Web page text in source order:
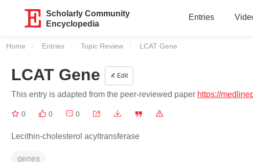
Scholarly Community
Encyclopedia
Entries
Home Entries Topic Review Current:
LCAT Gene
LCAT Gene Edit
This entry is adapted from the peer-reviewed paper https://
0 0 0
Lecithin-cholesterol acyltransferase
genes